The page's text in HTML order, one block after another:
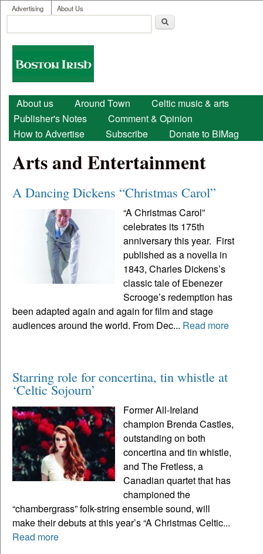
Skip to main content
User menu
Advertising About Us
Search form
Boston
Irish
Main menu
About us Around Town
Celtic music & arts
Publisher's Notes
Comment & Opinion
How to Advertise
Subscribe Donate to BIMag
Arts and Entertainment
A Dancing Dickens “Christmas Carol”
“A Christmas Carol”
celebrates its 175th
anniversary this year. First
published as a novella in
1843, Charles Dickens’s
classic tale of Ebenezer
Scrooge’s redemption has
been adapted again and again for film and stage
audiences around the world. From Dec... Read more
Starring role for concertina, tin whistle at
‘Celtic Sojourn’
Former All-Ireland
champion Brenda Castles,
outstanding on both
concertina and tin whistle,
and The Fretless, a
Canadian quartet that has
championed the
“chambergrass” folk-string ensemble sound, will
make their debuts at this year’s “A Christmas Celtic...
Read more